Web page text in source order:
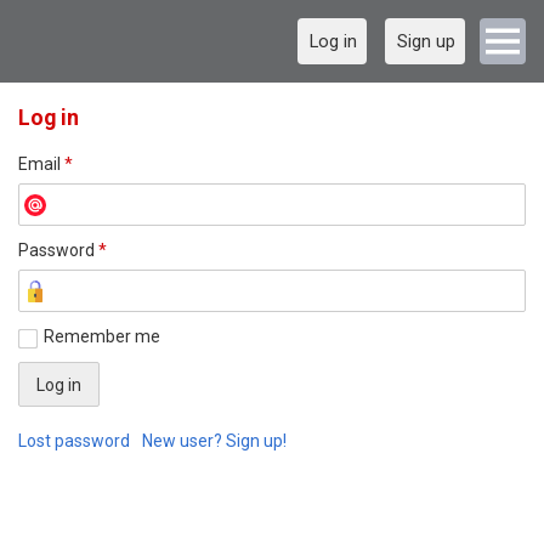
Log in Sign up
Log in
Email *
Password *
Remember me
Lost password New user? Sign up!